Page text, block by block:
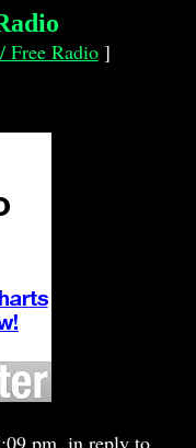
Free Radio]
pm, in reply to